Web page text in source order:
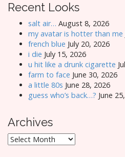
Recent Looks
salt air… August 8, 2026
my avatar is hotter than me
french blue July 20, 2026
i die July 15, 2026
u hit like a drunk cigarette
farm to face June 30, 2026
a little 80s June 28, 2026
guess who’s back…? June
Archives
Archives